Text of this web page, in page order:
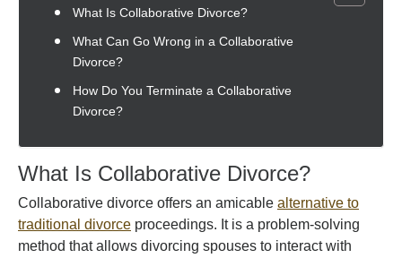
What Is Collaborative Divorce?
What Can Go Wrong in a Collaborative
Divorce?
How Do You Terminate a Collaborative
Divorce?
What Is Collaborative Divorce?
Collaborative divorce offers an amicable alternative to
traditional divorce proceedings. It is a problem-solving
method that allows divorcing spouses to interact with